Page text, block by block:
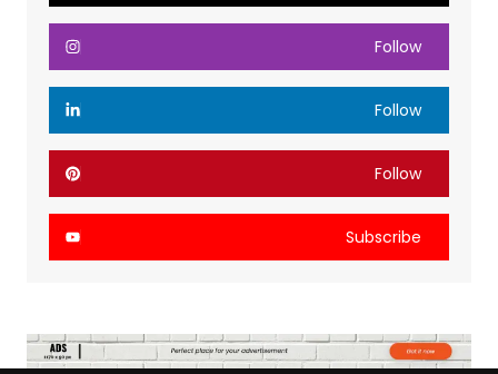
Follow
Follow
Follow
Subscribe